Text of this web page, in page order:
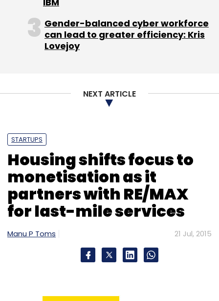
MNCs with more than 825 GICs operating
across multiple locations currently, generating
revenue of $15.5 billion and employing nearly
5.3 lakh people, according to a recent study
Sign up for Newsletter
Select your Newsletter frequency
Daily Newsletter
Weekly Newsletter
Monthly Newsletter
Subscribe
ANSR Consulting India Pvt. Ltd.
Gender-balanced cyber workforce
can lead to greater efficiency: Kris
Lovejoy
NEXT ARTICLE
STARTUPS
Housing shifts focus to
monetisation as it
partners with RE/MAX
for last-mile services
Manu P Toms 21 Jul, 2015